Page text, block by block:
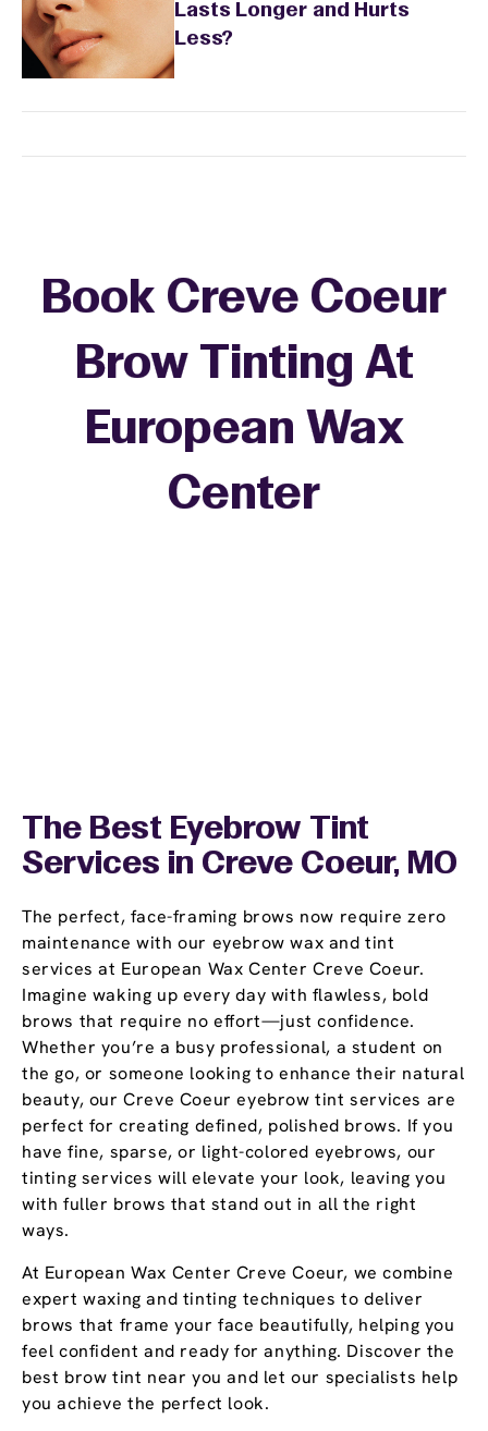
Lasts Longer and Hurts
Less?
The Best Eyebrow Tint
Services in Creve Coeur, MO
The perfect, face-framing brows now require zero
maintenance with our eyebrow wax and tint
services at European Wax Center Creve Coeur.
Imagine waking up every day with flawless, bold
brows that require no effort—just confidence.
Whether you’re a busy professional, a student on
the go, or someone looking to enhance their natural
beauty, our Creve Coeur eyebrow tint services are
perfect for creating defined, polished brows. If you
have fine, sparse, or light-colored eyebrows, our
tinting services will elevate your look, leaving you
with fuller brows that stand out in all the right
ways.
At European Wax Center Creve Coeur, we combine
expert waxing and tinting techniques to deliver
brows that frame your face beautifully, helping you
feel confident and ready for anything. Discover the
best brow tint near you and let our specialists help
you achieve the perfect look.
Book Creve Coeur
Brow Tinting At
European Wax
Center